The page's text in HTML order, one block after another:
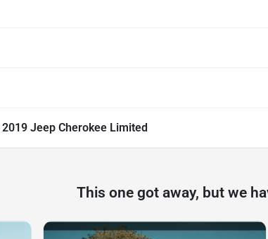
2019 Jeep Cherokee Limited
This one got away, but we